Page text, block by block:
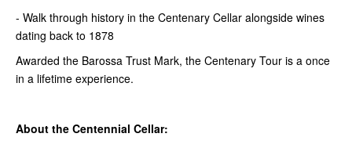
- Walk through history in the Centenary Cellar alongside wines
dating back to 1878
Awarded the Barossa Trust Mark, the Centenary Tour is a once
in a lifetime experience.
About the Centennial Cellar: